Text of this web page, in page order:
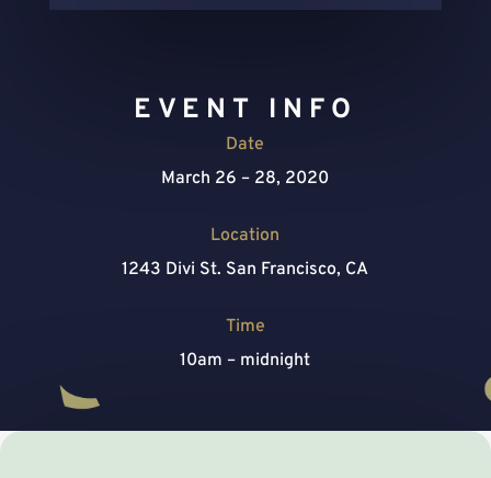
EVENT INFO
Date
March 26 – 28, 2020
Location
1243 Divi St. San Francisco, CA
Time
10am – midnight